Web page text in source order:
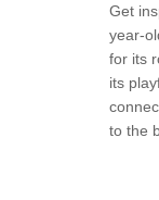
Get
year-
for its
its
to the